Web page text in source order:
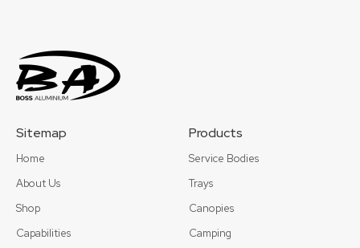
Sitemap
Home
About Us
Shop
Capabilities
Products
Service Bodies
Trays
Canopies
Camping